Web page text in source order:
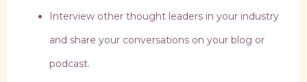
Interview other thought leaders in your industry
and share your conversations on your blog or
podcast.